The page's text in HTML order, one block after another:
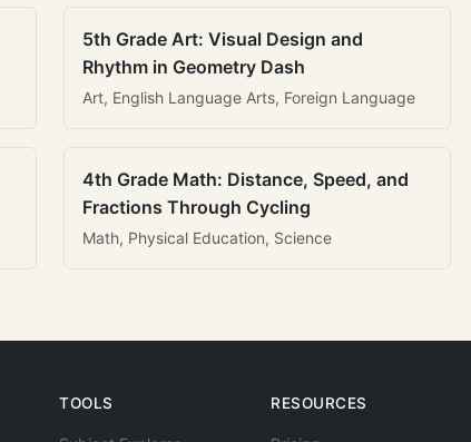
5th Grade Art: Visual Design and
Rhythm in Geometry Dash
Art, English Language Arts, Foreign Language
4th Grade Math: Distance, Speed, and
Fractions Through Cycling
Math, Physical Education, Science
TOOLS RESOURCES